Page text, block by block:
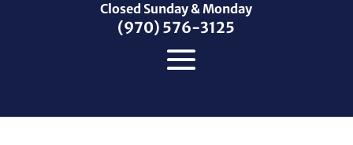
Closed Sunday & Monday
(970) 576-3125